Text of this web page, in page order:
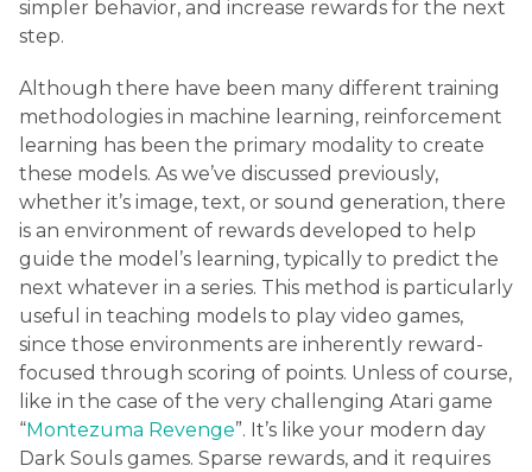
simpler behavior, and increase rewards for the next
step.
Although there have been many different training
methodologies in machine learning, reinforcement
learning has been the primary modality to create
these models. As we’ve discussed previously,
whether it’s image, text, or sound generation, there
is an environment of rewards developed to help
guide the model’s learning, typically to predict the
next whatever in a series. This method is particularly
useful in teaching models to play video games,
since those environments are inherently reward-
focused through scoring of points. Unless of course,
like in the case of the very challenging Atari game
“Montezuma Revenge”. It’s like your modern day
Dark Souls games. Sparse rewards, and it requires